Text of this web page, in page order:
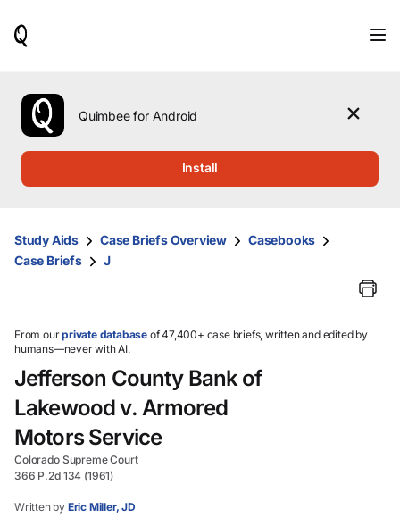
use
the
up
them
and
select.
Quimbee for Android
Install
Study Aids Case Briefs Overview
Casebooks
Case Briefs
J
From ourprivate database of 47,400+ case briefs, written and edited by
humans—never with AI.
Jefferson County Bank of
Lakewood v. Armored
Motors Service
Colorado Supreme Court
366 P.2d 134 (1961)
Written by Eric Miller, JD